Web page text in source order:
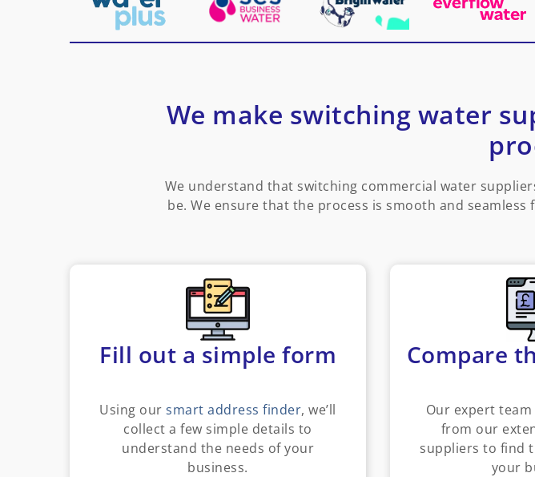
We make switching water
We understand that switching commercial water
be. We ensure that the process is smooth and
Fill out a simple form
Using oursmart address finder, we’ll
collect a few simple details to
understand the needs of your
business.
Compare
Our expert
from our
suppliers to find
your